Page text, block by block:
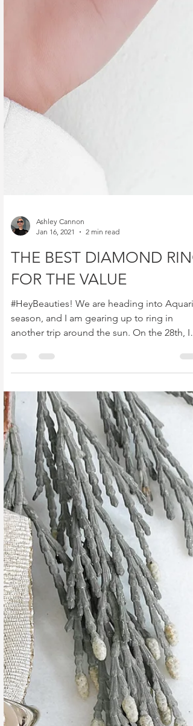
Ashley Cannon
Jan 16, 2021
2 min read
THE BEST DIAMOND
FOR THE VALUE
#HeyBeauties! We are heading into